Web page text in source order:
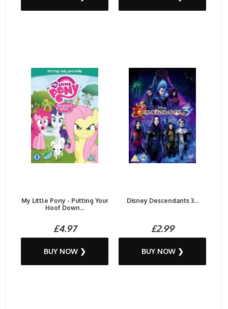
My Little Pony - Putting Your
Hoof Down...
£4.97
BUY NOW ❯
Disney Descendants 3...
£2.99
BUY NOW ❯